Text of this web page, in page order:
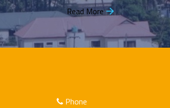
Read More
Phone